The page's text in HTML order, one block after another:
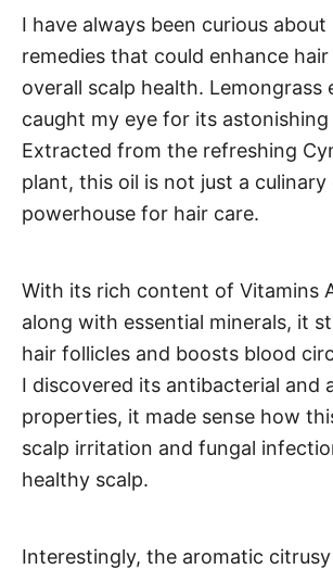
I have always been curious about
remedies that could enhance
overall scalp health. Lemongrass
caught my eye for its
Extracted from the refreshing
plant, this oil is not just a
powerhouse for hair care.
With its rich content of Vitamins
along with essential minerals, it
hair follicles and boosts blood
I discovered its antibacterial and
properties, it made sense how
scalp irritation and fungal
healthy scalp.
Interestingly, the aromatic citrusy